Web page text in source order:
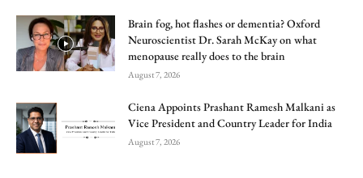
Brain fog, hot flashes or dementia? Oxford
Neuroscientist Dr. Sarah McKay on what
menopause really does to the brain
August 7, 2026
Ciena Appoints Prashant Ramesh Malkani as
Vice President and Country Leader for India
August 7, 2026